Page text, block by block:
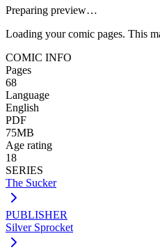
Preparing preview…
Loading your comic pages. This
COMIC INFO
Pages
68
Language
English
PDF
75MB
Age rating
18
SERIES
The Sucker
PUBLISHER
Silver Sprocket